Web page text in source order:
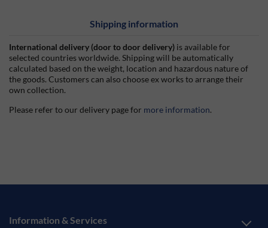
Shipping information
International delivery (door to door delivery) is available for
selected countries worldwide. Shipping will be automatically
calculated based on the weight, location and hazardous nature of
the goods. Customers can also choose ex works to arrange their
own collection.
Please refer to our delivery page for more information.
Information & Services